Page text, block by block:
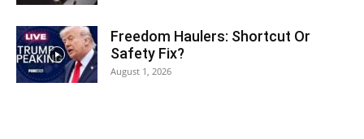
Freedom Haulers: Shortcut Or
Safety Fix?
August 1, 2026